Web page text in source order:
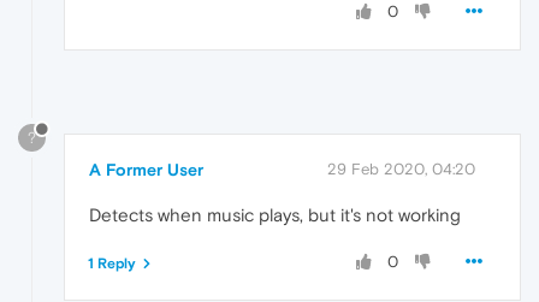
0
?
A Former User 29 Feb 2020, 04:20
Detects when music plays, but it's not working
0
1 Reply